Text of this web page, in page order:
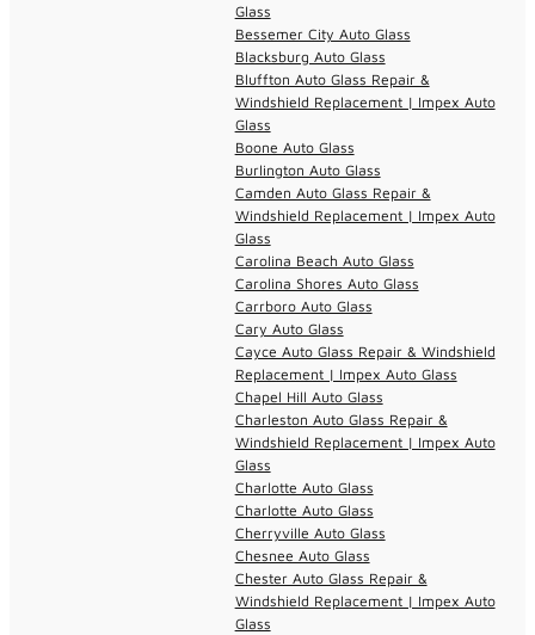
Glass
Bessemer City Auto Glass
Blacksburg Auto Glass
Bluffton Auto Glass Repair &
Windshield Replacement | Impex Auto
Glass
Boone Auto Glass
Burlington Auto Glass
Camden Auto Glass Repair &
Windshield Replacement | Impex Auto
Glass
Carolina Beach Auto Glass
Carolina Shores Auto Glass
Carrboro Auto Glass
Cary Auto Glass
Cayce Auto Glass Repair & Windshield
Replacement | Impex Auto Glass
Chapel Hill Auto Glass
Charleston Auto Glass Repair &
Windshield Replacement | Impex Auto
Glass
Charlotte Auto Glass
Charlotte Auto Glass
Cherryville Auto Glass
Chesnee Auto Glass
Chester Auto Glass Repair &
Windshield Replacement | Impex Auto
Glass